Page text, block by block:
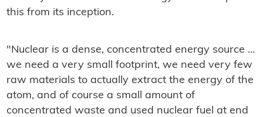
this from its inception.
"Nuclear is a dense, concentrated energy source …
we need a very small footprint, we need very few
raw materials to actually extract the energy of the
atom, and of course a small amount of
concentrated waste and used nuclear fuel at end